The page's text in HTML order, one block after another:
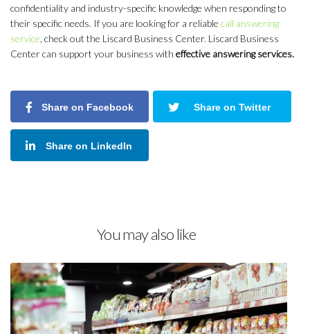
confidentiality and industry-specific knowledge when responding to
their specific needs. If you are looking for a reliable call answering
service, check out the Liscard Business Center. Liscard Business
Center can support your business with effective answering services.
Share on Facebook Share on Twitter
Share on LinkedIn
You may also like